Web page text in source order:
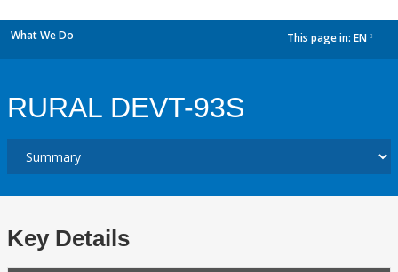
What We Do This page in: EN
RURAL DEVT-93S
Key Details